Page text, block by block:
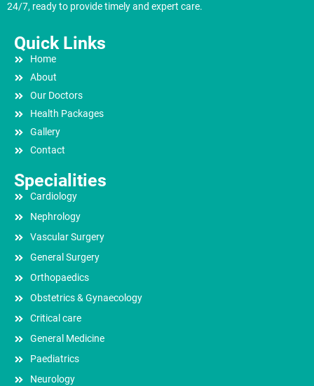
24/7, ready to provide timely and expert care.
Quick Links
Home
About
Our Doctors
Health Packages
Gallery
Contact
Specialities
Cardiology
Nephrology
Vascular Surgery
General Surgery
Orthopaedics
Obstetrics & Gynaecology
Critical care
General Medicine
Paediatrics
Neurology